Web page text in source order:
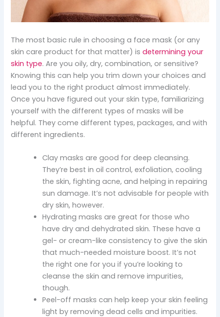
The most basic rule in choosing a face mask (or any
skin care product for that matter) isdetermining your
skin type. Are you oily, dry, combination, or sensitive?
Knowing this can help you trim down your choices and
lead you to the right product almost immediately.
Once you have figured out your skin type, familiarizing
yourself with the different types of masks will be
helpful. They come different types, packages, and with
different ingredients.
Clay masks are good for deep cleansing.
They’re best in oil control, exfoliation, cooling
the skin, fighting acne, and helping in repairing
sun damage. It’s not advisable for people with
dry skin, however.
Hydrating masks are great for those who
have dry and dehydrated skin. These have a
gel- or cream-like consistency to give the skin
that much-needed moisture boost. It’s not
the right one for you if you’re looking to
cleanse the skin and remove impurities,
though.
Peel-off masks can help keep your skin feeling
light by removing dead cells and impurities.